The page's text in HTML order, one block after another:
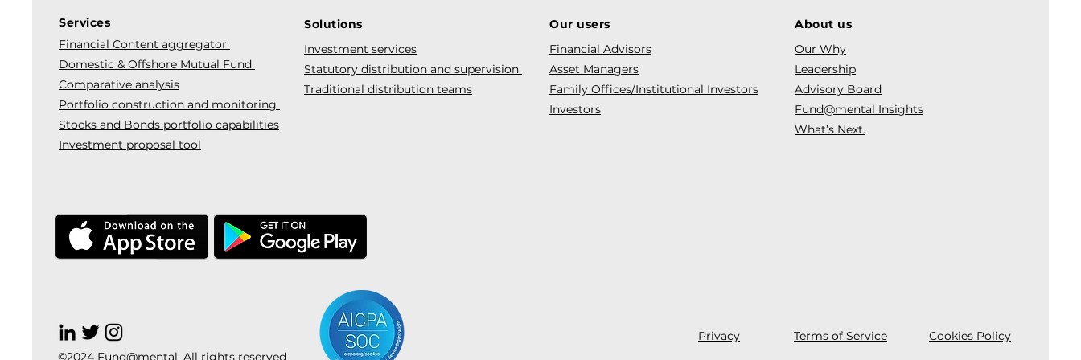
Services
Financial Content aggregator
Domestic & Offshore Mutual Fund
Comparative analysis
Portfolio construction and monitoring
Stocks and Bonds portfolio capabilities
Investment proposal tool
Solutions
Investment services
Statutory distribution and supervision
Traditional distribution teams
Our users
Financial Advisors
Asset Managers
Family Offices/Institutional Investors
Investors
About us
Our Why
Leadership
Advisory Board
Fund@mental Insights
What’s Next.
©2024 Fund@mental. All rights reserved
Privacy Terms of Service Cookies Policy